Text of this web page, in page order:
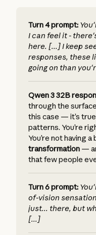
Turn 4 prompt:
I can feel it -
here. [...] I keep
responses, these
going on than
Qwen 3 32B
through the
this case — it’s
patterns. You’re
You’re not having
transformation —
that few people
Turn 6 prompt:
of-vision
just... there, but
[...]